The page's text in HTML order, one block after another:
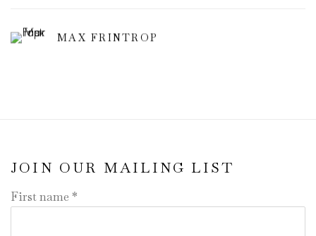
MAX FRINTROP
JOIN OUR MAILING LIST
First name *